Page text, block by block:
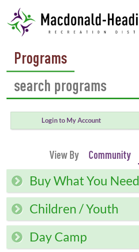
Programs
Login to My Account
View By Community
Buy What You Need
Children / Youth
Day Camp